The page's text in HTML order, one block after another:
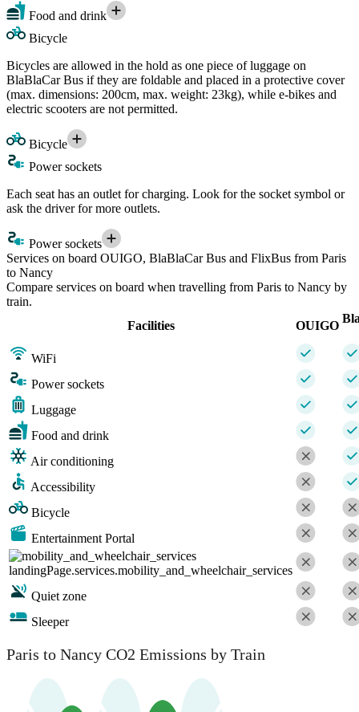
Food and drink
Bicycle
Bicycles are allowed in the hold as one piece of luggage on
BlaBlaCar Bus if they are foldable and placed in a protective cover
(max. dimensions: 200cm, max. weight: 23kg), while e-bikes and
electric scooters are not permitted.
Bicycle
Power sockets
Each seat has an outlet for charging. Look for the socket symbol or
ask the driver for more outlets.
Power sockets
Services on board OUIGO, BlaBlaCar Bus and FlixBus from Paris
to Nancy
Compare services on board when travelling from Paris to Nancy by
train.
Facilities
OUIGO
WiFi
Power sockets
Luggage
Food and drink
Air conditioning
Accessibility
Bicycle
Entertainment Portal
landingPage.services.mobility_and_wheelchair_services
Quiet zone
Sleeper
Paris to Nancy CO2 Emissions by Train